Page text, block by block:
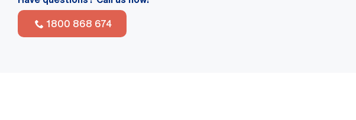
Have questions? Call us now!
1800 868 674